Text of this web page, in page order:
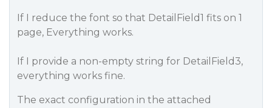
If I reduce the font so that DetailField1 fits on 1
page, Everything works.
If I provide a non-empty string for DetailField3,
everything works fine.
The exact configuration in the attached